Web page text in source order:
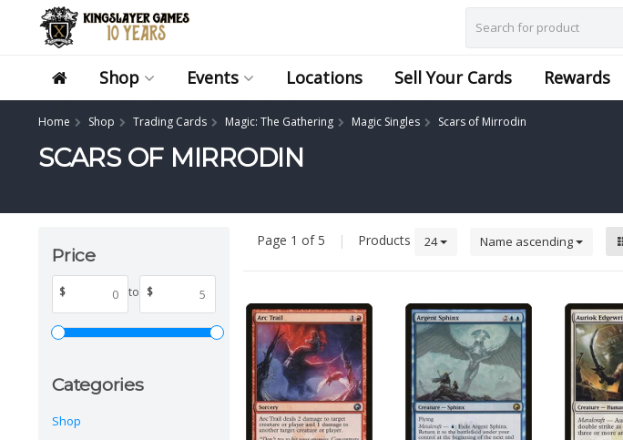
Shop Events Locations Sell Your Cards Rewards
Home Shop Trading Cards Magic: The Gathering Magic Singles Scars of Mirrodin
SCARS OF MIRRODIN
Price
$ to $
Categories
Shop
Page 1 of 5 | Products 24 Name ascending